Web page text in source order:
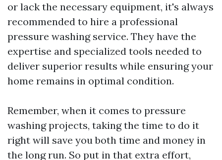
or lack the necessary equipment, it's always
recommended to hire a professional
pressure washing service. They have the
expertise and specialized tools needed to
deliver superior results while ensuring your
home remains in optimal condition.
Remember, when it comes to pressure
washing projects, taking the time to do it
right will save you both time and money in
the long run. So put in that extra effort,